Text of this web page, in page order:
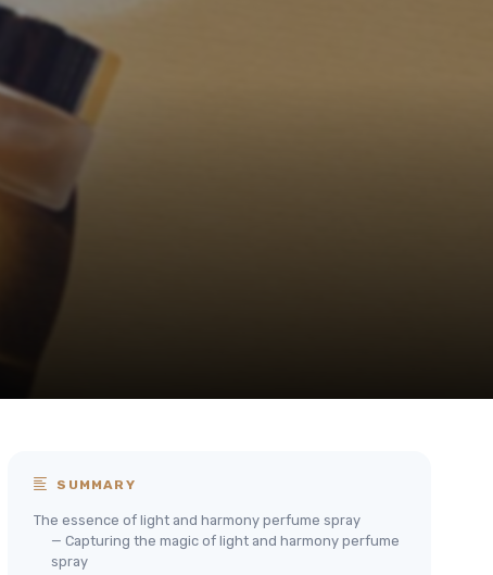
SUMMARY
The essence of light and harmony perfume spray
— Capturing the magic of light and harmony perfume
spray